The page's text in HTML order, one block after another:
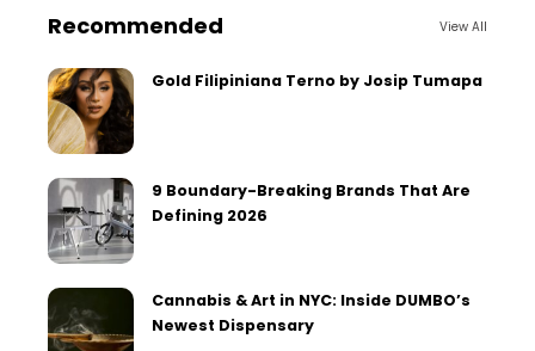
Recommended View All
Gold Filipiniana Terno by Josip Tumapa
9 Boundary-Breaking Brands That Are
Defining 2026
Cannabis & Art in NYC: Inside DUMBO’s
Newest Dispensary